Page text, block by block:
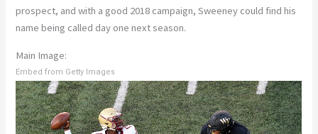
prospect, and with a good 2018 campaign, Sweeney could find his
name being called day one next season.
Main Image:
Embed from Getty Images